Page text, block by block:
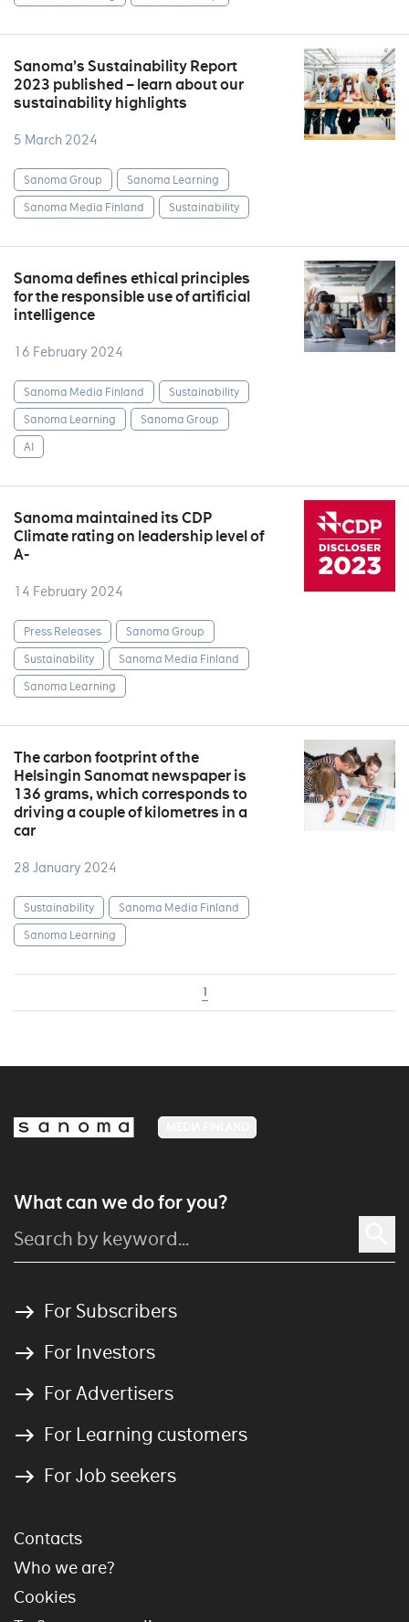
Sanoma’s Sustainability Report
2023 published – learn about our
sustainability highlights
5 March 2024
Sanoma Group
Sanoma Learning
Sanoma Media Finland
Sustainability
Sanoma defines ethical principles
for the responsible use of artificial
intelligence
16 February 2024
Sanoma Media Finland
Sustainability
Sanoma Learning
Sanoma Group
AI
Sanoma maintained its CDP
Climate rating on leadership level of
A-
14 February 2024
Press Releases
Sanoma Group
Sustainability
Sanoma Media Finland
Sanoma Learning
The carbon footprint of the
Helsingin Sanomat newspaper is
136 grams, which corresponds to
driving a couple of kilometres in a
car
28 January 2024
Sustainability
Sanoma Media Finland
Sanoma Learning
1
What can we do for you?
For Subscribers
For Investors
For Advertisers
For Learning customers
For Job seekers
Contacts
Who we are?
Cookies